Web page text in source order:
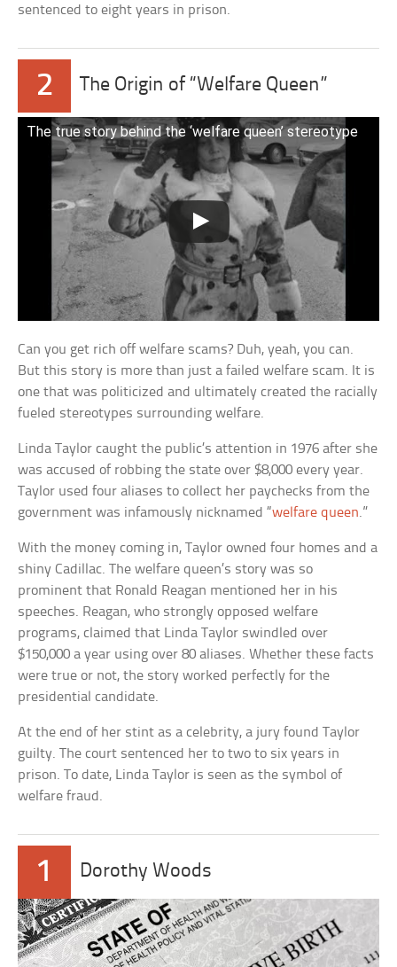
sentenced to eight years in prison.
2 The Origin of “Welfare Queen”
The true story behind the ‘welfare queen’ stereotype
Can you get rich off welfare scams? Duh, yeah, you can.
But this story is more than just a failed welfare scam. It is
one that was politicized and ultimately created the racially
fueled stereotypes surrounding welfare.
Linda Taylor caught the public’s attention in 1976 after she
was accused of robbing the state over $8,000 every year.
Taylor used four aliases to collect her paychecks from the
government was infamously nicknamed “welfare queen.”
With the money coming in, Taylor owned four homes and a
shiny Cadillac. The welfare queen’s story was so
prominent that Ronald Reagan mentioned her in his
speeches. Reagan, who strongly opposed welfare
programs, claimed that Linda Taylor swindled over
$150,000 a year using over 80 aliases. Whether these facts
were true or not, the story worked perfectly for the
presidential candidate.
At the end of her stint as a celebrity, a jury found Taylor
guilty. The court sentenced her to two to six years in
prison. To date, Linda Taylor is seen as the symbol of
welfare fraud.
1 Dorothy Woods